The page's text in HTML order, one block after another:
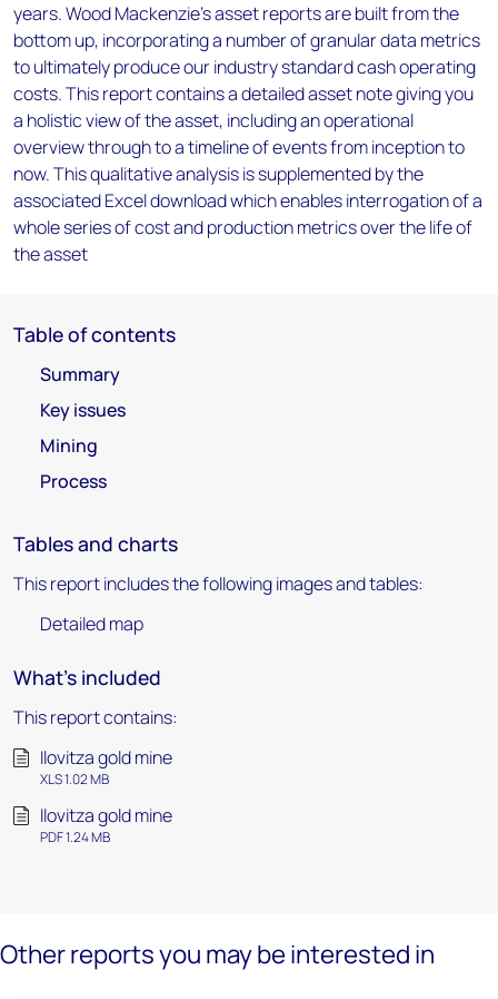
years. Wood Mackenzie’s asset reports are built from the
bottom up, incorporating a number of granular data metrics
to ultimately produce our industry standard cash operating
costs. This report contains a detailed asset note giving you
a holistic view of the asset, including an operational
overview through to a timeline of events from inception to
now. This qualitative analysis is supplemented by the
associated Excel download which enables interrogation of a
whole series of cost and production metrics over the life of
the asset
Table of contents
Summary
Key issues
Mining
Process
Tables and charts
This report includes the following images and tables:
Detailed map
What's included
This report contains:
Ilovitza gold mine
XLS 1.02 MB
Ilovitza gold mine
PDF 1.24 MB
Other reports you may be interested in